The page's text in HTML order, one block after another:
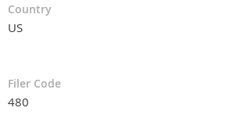
Country
US
Filer Code
480